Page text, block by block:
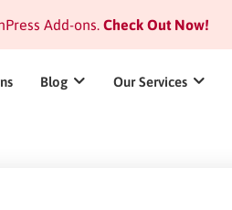
Add-ons.Check Out Now!
Blog Our Services